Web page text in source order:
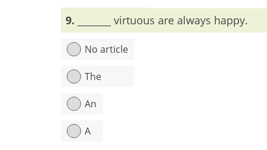
Explanation:
9. _______ virtuous are always happy.
No article
The
An
A